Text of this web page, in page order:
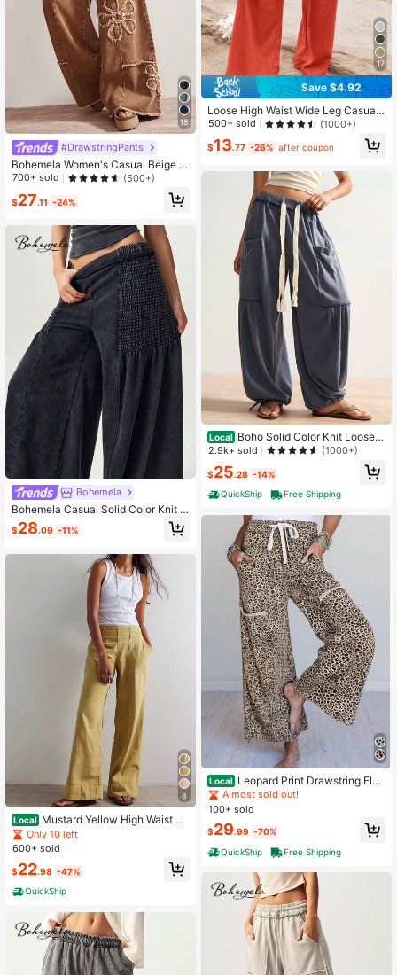
18
#DrawstringPants
Bohemela Women's Casual Beige W
ide Leg Pants With Plant Patches A
ation Autumn
700+ sold (500+)
$27.11 -24%
Bohemela
Bohemela Casual Solid Color Knit L
oose Washed Women's Long Pants
Vacation Black Summer
$28.09 -11%
8
Local Mustard Yellow High Waist Wi
de Leg Pants Women Cotton Utility
Pocket Casual Summer Bottoms Bo
utfit For Women/Fall
Only 10 left
600+ sold
$22.98 -47%
QuickShip
17
Save $4.92
Loose High Waist Wide Leg Casual
Pants For Women, New Arrival Autu
500+ sold (1000+)
$13.77 -26% after coupon
Local Boho Solid Color Knit Loose C
asual Vacation Pants For Women
2.9k+ sold (1000+)
$25.28 -14%
QuickShip
Free Shipping
Local Leopard Print Drawstring Elas
tic Waistband Loose Terry Knit Pant
s
Almost sold out!
100+ sold
$29.99 -70%
QuickShip
Free Shipping